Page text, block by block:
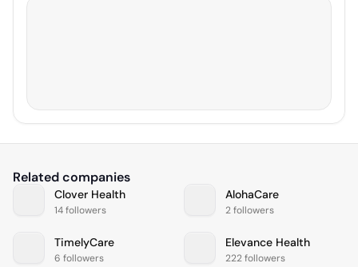
Related companies
Clover Health
14 followers
AlohaCare
2 followers
TimelyCare
6 followers
Elevance Health
222 followers